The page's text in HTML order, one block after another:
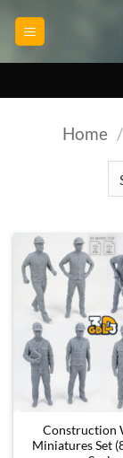
Home /
Construction
Miniatures Set